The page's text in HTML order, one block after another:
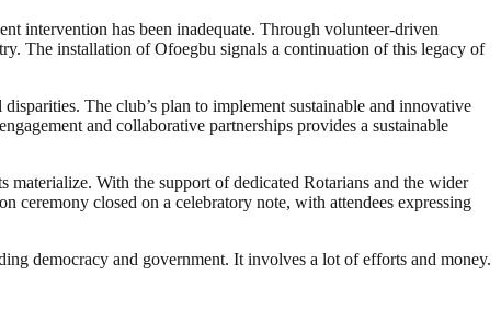
intervention has been inadequate. Through volunteer-driven
The installation of Ofoegbu signals a continuation of this legacy of
The club’s plan to implement sustainable and innovative
and collaborative partnerships provides a sustainable
With the support of dedicated Rotarians and the wider
ceremony closed on a celebratory note, with attendees expressing
democracy and government. It involves a lot of efforts and money.